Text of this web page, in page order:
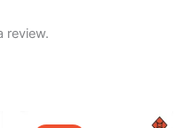
review.
Current